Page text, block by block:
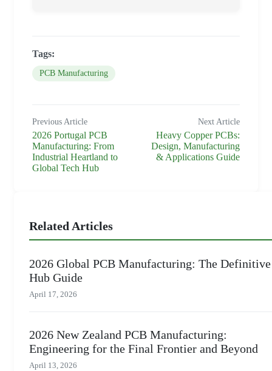
Tags:
PCB Manufacturing
Previous Article
2026 Portugal PCB
Manufacturing: From
Industrial Heartland to
Global Tech Hub
Next Article
Heavy Copper PCBs:
Design, Manufacturing
& Applications Guide
Related Articles
2026 Global PCB Manufacturing: The Definitive
Hub Guide
April 17, 2026
2026 New Zealand PCB Manufacturing:
Engineering for the Final Frontier and Beyond
April 13, 2026